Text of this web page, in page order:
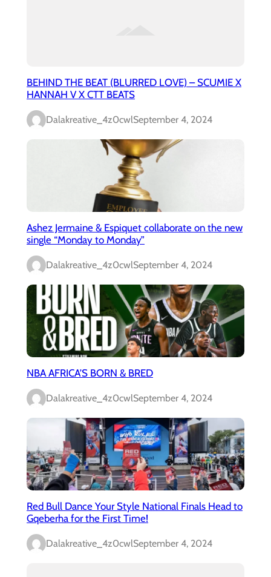
BEHIND THE BEAT (BLURRED LOVE) – SCUMIE X
HANNAH V X CTT BEATS
Dalakreative_4z0cwlSeptember 4, 2024
Ashez Jermaine & Espiquet collaborate on the new
single “Monday to Monday”
Dalakreative_4z0cwlSeptember 4, 2024
NBA AFRICA’S BORN & BRED
Dalakreative_4z0cwlSeptember 4, 2024
Red Bull Dance Your Style National Finals Head to
Gqeberha for the First Time!
Dalakreative_4z0cwlSeptember 4, 2024